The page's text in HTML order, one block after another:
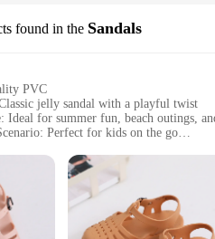
found in the Sandals
PVC
jelly sandal with a playful twist
Ideal for summer fun, beach outings,
Perfect for kids on the go
Lightweight, comfortable, and
quality PVC, these jelly sandals for
throughout the day. The